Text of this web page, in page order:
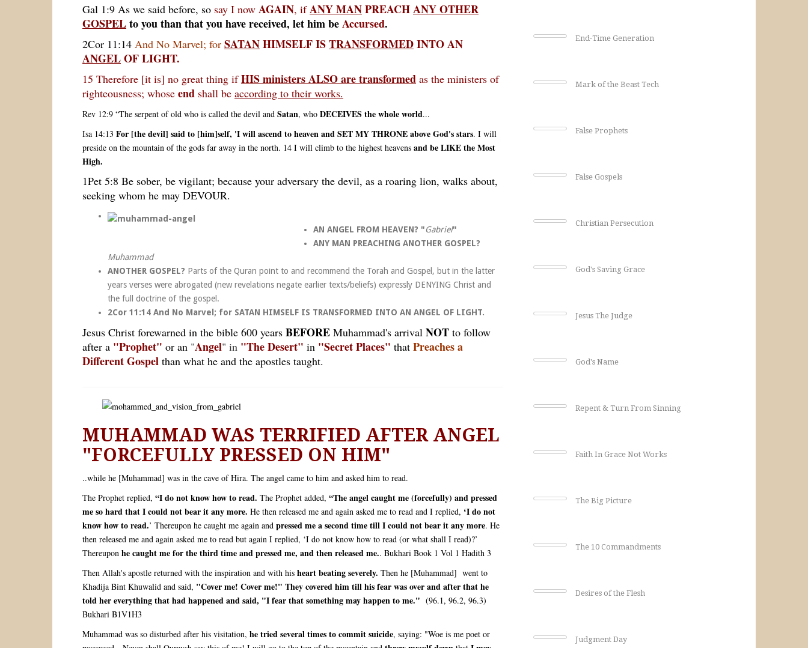
Gal 1:9 As we said before, so say I now AGAIN, ifANY MANPREACHANY OTHER
GOSPELto you than that you have received, let him beAccursed.
2Cor 11:14 And No Marvel; for SATANHIMSELF ISTRANSFORMEDINTO AN
ANGELOF LIGHT.
15 Therefore [it is] no great thing ifHIS ministers ALSO are transformed as the ministers of
righteousness; whose end shall be according to their works.
Rev 12:9 “The serpent of old who is called the devil and Satan, who DECEIVES the whole world...
Isa 14:13 For [the devil] said to [him]self, 'I will ascend to heaven and SET MY THRONE above God's stars. I will
preside on the mountain of the gods far away in the north. 14 I will climb to the highest heavens and be LIKE the Most
High.
1Pet 5:8 Be sober, be vigilant; because your adversary the devil, as a roaring lion, walks about,
seeking whom he may DEVOUR.
AN ANGEL FROM HEAVEN? "Gabriel"
ANY MAN PREACHING ANOTHER GOSPEL?
Muhammad
ANOTHER GOSPEL? Parts of the Quran point to and recommend the Torah and Gospel, but in the latter
years verses were abrogated (new revelations negate earlier texts/beliefs) expressly DENYING Christ and
the full doctrine of the gospel.
2Cor 11:14 And No Marvel; for SATAN HIMSELF IS TRANSFORMED INTO AN ANGEL OF LIGHT.
Jesus Christ forewarned in the bible 600 years BEFORE Muhammad's arrival NOT to follow
after a "Prophet" or an "Angel" in "The Desert" in "Secret Places" that Preaches a
Different Gospel than what he and the apostles taught.
MUHAMMAD WAS TERRIFIED AFTER ANGEL
"FORCEFULLY PRESSED ON HIM"
..while he [Muhammad] was in the cave of Hira. The angel came to him and asked him to read.
The Prophet replied, “I do not know how to read. The Prophet added, “The angel caught me (forcefully) and pressed
me so hard that I could not bear it any more. He then released me and again asked me to read and I replied, ‘I do not
know how to read.’ Thereupon he caught me again and pressed me a second time till I could not bear it any more. He
then released me and again asked me to read but again I replied, ‘I do not know how to read (or what shall I read)?’
Thereupon he caught me for the third time and pressed me, and then released me.. Bukhari Book 1 Vol 1 Hadith 3
Then Allah's apostle returned with the inspiration and with his heart beating severely. Then he [Muhammad] went to
Khadija Bint Khuwalid and said, "Cover me! Cover me!" They covered him till his fear was over and after that he
told her everything that had happened and said, "I fear that something may happen to me." (96.1, 96.2, 96.3)
Bukhari B1V1H3
Muhammad was so disturbed after his visitation, he tried several times to commit suicide, saying: "Woe is me poet or
End-Time Generation
Mark of the Beast Tech
False Prophets
False Gospels
Christian Persecution
God's Saving Grace
Jesus The Judge
God's Name
Repent & Turn From Sinning
Faith In Grace Not Works
The Big Picture
The 10 Commandments
Desires of the Flesh
Judgment Day